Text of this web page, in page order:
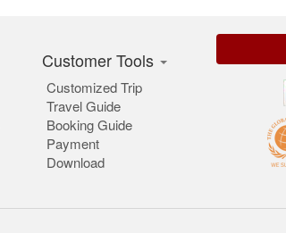
Customer Tools
Customized Trip
Travel Guide
Booking Guide
Payment
Download